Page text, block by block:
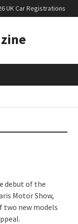
UK Car Registrations
AMG GT 53 4-Door
debut of the
Motor Show,
two new models